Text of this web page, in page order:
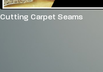
Cutting Carpet Seams